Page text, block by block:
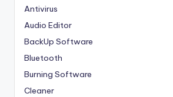
Antivirus
Audio Editor
BackUp Software
Bluetooth
Burning Software
Cleaner